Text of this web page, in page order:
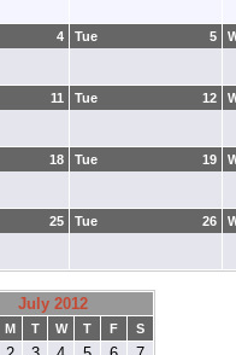
4 5
Tue
11 12
Tue
18 19
Tue
25 26
Tue
July 2012
M T W T F
S